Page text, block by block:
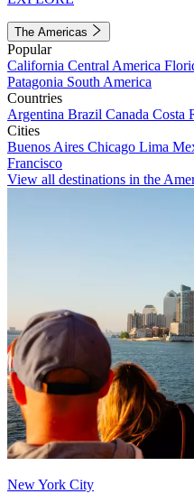
The Americas
Popular
California Central America
Patagonia South America
Countries
Argentina Brazil Canada Costa
Cities
Buenos Aires Chicago Lima
Francisco
View all destinations in the
New York City